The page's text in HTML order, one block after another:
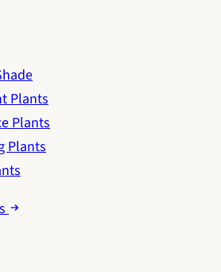
Plants
Plants
Plants